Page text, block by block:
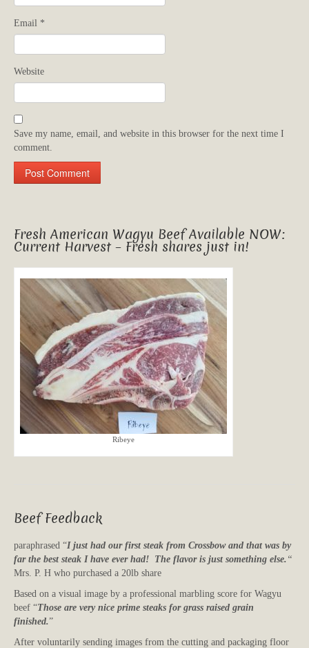
Email *
Website
Save my name, email, and website in this browser for the next time I
comment.
Fresh American Wagyu Beef Available NOW:
Current Harvest – Fresh shares just in!
Ribeye
Beef Feedback
paraphrased “I just had our first steak from Crossbow and that was by
far the best steak I have ever had! The flavor is just something else. “
Mrs. P. H who purchased a 20lb share
Based on a visual image by a professional marbling score for Wagyu
beef “Those are very nice prime steaks for grass raised grain
finished.”
After voluntarily sending images from the cutting and packaging floor